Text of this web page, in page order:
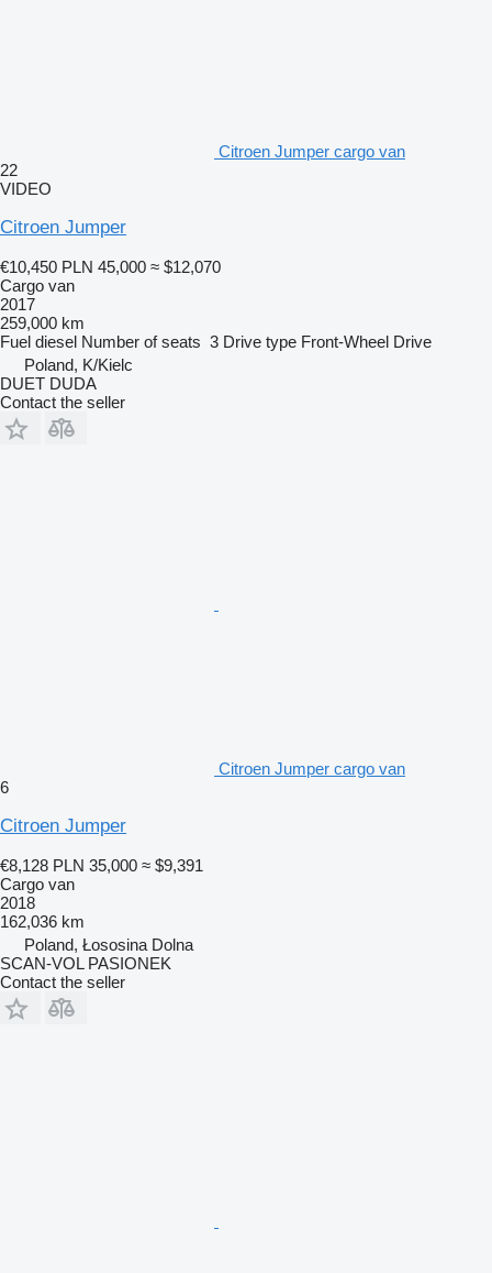
Citroen Jumper cargo van
22
VIDEO
Citroen Jumper
€10,450 PLN 45,000 ≈ $12,070
Cargo van
2017
259,000 km
Fuel diesel Number of seats 3 Drive type Front-Wheel Drive
Poland, K/Kielc
DUET DUDA
Contact the seller
Citroen Jumper cargo van
6
Citroen Jumper
€8,128 PLN 35,000 ≈ $9,391
Cargo van
2018
162,036 km
Poland, Łososina Dolna
SCAN-VOL PASIONEK
Contact the seller